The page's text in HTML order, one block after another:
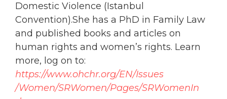
Domestic Violence (Istanbul
Convention).She has a PhD in Family Law
and published books and articles on
human rights and women’s rights. Learn
more, log on to:
https://www.ohchr.org/EN/Issues
/Women/SRWomen/Pages/SRWomenIn